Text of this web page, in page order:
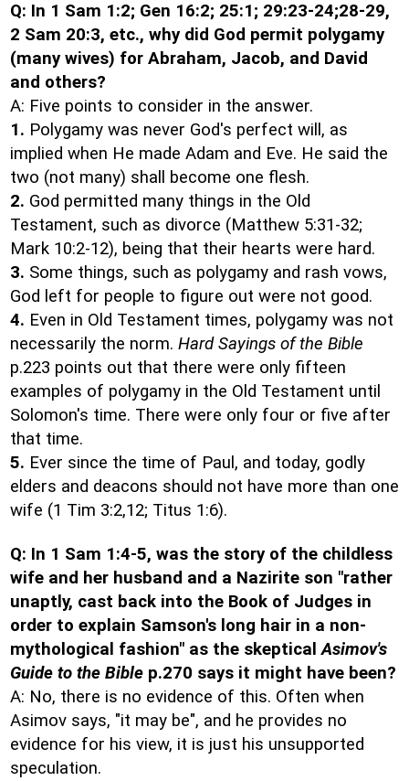
Q: In 1 Sam 1:2; Gen 16:2; 25:1; 29:23-24;28-29,
2 Sam 20:3, etc., why did God permit polygamy
(many wives) for Abraham, Jacob, and David
and others?
A: Five points to consider in the answer.
1. Polygamy was never God's perfect will, as
implied when He made Adam and Eve. He said the
two (not many) shall become one flesh.
2. God permitted many things in the Old
Testament, such as divorce (Matthew 5:31-32;
Mark 10:2-12), being that their hearts were hard.
3. Some things, such as polygamy and rash vows,
God left for people to figure out were not good.
4. Even in Old Testament times, polygamy was not
necessarily the norm. Hard Sayings of the Bible
p.223 points out that there were only fifteen
examples of polygamy in the Old Testament until
Solomon's time. There were only four or five after
that time.
5. Ever since the time of Paul, and today, godly
elders and deacons should not have more than one
wife (1 Tim 3:2,12; Titus 1:6).
Q: In 1 Sam 1:4-5, was the story of the childless
wife and her husband and a Nazirite son "rather
unaptly, cast back into the Book of Judges in
order to explain Samson's long hair in a non-
mythological fashion" as the skepticalAsimov's
Guide to the Bible p.270 says it might have been?
A: No, there is no evidence of this. Often when
Asimov says, "it may be", and he provides no
evidence for his view, it is just his unsupported
speculation.